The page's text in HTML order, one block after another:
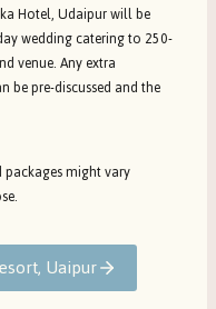
Hotel, Udaipur will be
wedding catering to 250-
venue. Any extra
be pre-discussed and the
might vary
Uaipur